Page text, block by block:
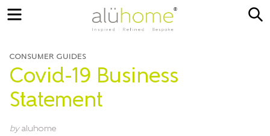
Menu
CONSUMER GUIDES
Covid-19 Business
Statement
by aluhome